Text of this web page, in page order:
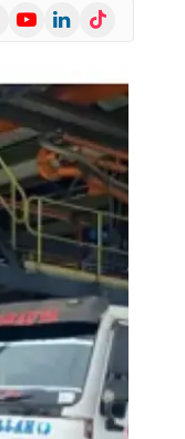
YouTubeLinkedInTikTok